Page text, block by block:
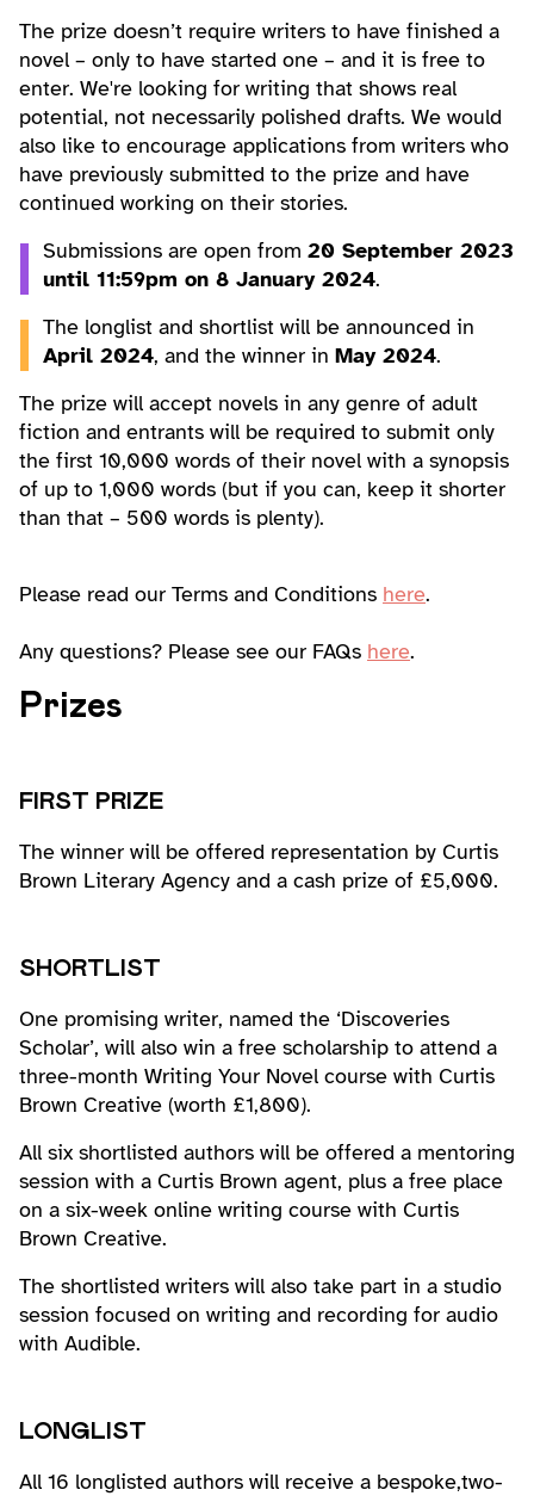
The prize doesn’t require writers to have finished a
novel – only to have started one – and it is free to
enter. We're looking for writing that shows real
potential, not necessarily polished drafts. We would
also like to encourage applications from writers who
have previously submitted to the prize and have
continued working on their stories.
Submissions are open from 20 September 2023
until 11:59pm on 8 January 2024.
The longlist and shortlist will be announced in
April 2024, and the winner in May 2024.
The prize will accept novels in any genre of adult
fiction and entrants will be required to submit only
the first 10,000 words of their novel with a synopsis
of up to 1,000 words (but if you can, keep it shorter
than that – 500 words is plenty).
Please read our Terms and Conditions here.
Any questions? Please see our FAQs here.
Prizes
FIRST PRIZE
The winner will be offered representation by Curtis
Brown Literary Agency and a cash prize of £5,000.
SHORTLIST
One promising writer, named the ‘Discoveries
Scholar’, will also win a free scholarship to attend a
three-month Writing Your Novel course with Curtis
Brown Creative (worth £1,800).
All six shortlisted authors will be offered a mentoring
session with a Curtis Brown agent, plus a free place
on a six-week online writing course with Curtis
Brown Creative.
The shortlisted writers will also take part in a studio
session focused on writing and recording for audio
with Audible.
LONGLIST
All 16 longlisted authors will receive a bespoke,two-